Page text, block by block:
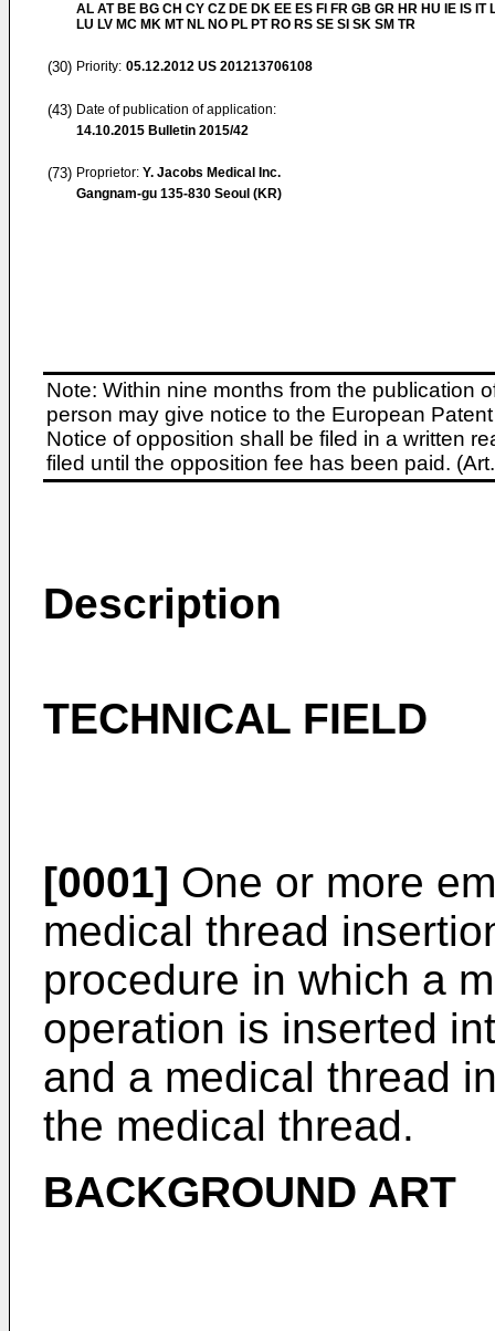
AL AT BE BG CH CY CZ DE DK EE ES FI FR GB GR HR HU IE IS IT
LU LV MC MK MT NL NO PL PT RO RS SE SI SK SM TR
(30) Priority: 05.12.2012 US 201213706108
(43) Date of publication of application:
14.10.2015 Bulletin 2015/42
(73) Proprietor: Y. Jacobs Medical Inc.
Gangnam-gu 135-830 Seoul (KR)
Note: Within nine months from the publication
person may give notice to the European
Notice of opposition shall be filed in a written
filed until the opposition fee has been paid.
Description
TECHNICAL FIELD
[0001] One or more
medical thread
procedure in which a
operation is inserted
and a medical thread
the medical thread.
BACKGROUND ART